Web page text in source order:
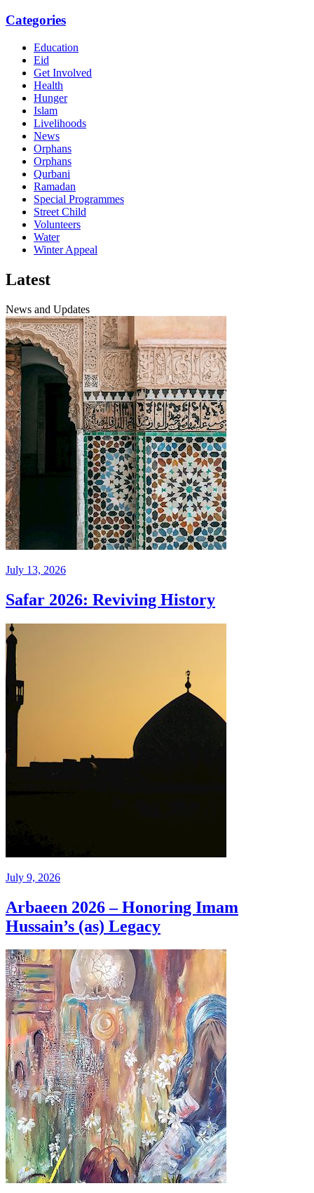
Categories
Education
Eid
Get Involved
Health
Hunger
Islam
Livelihoods
News
Orphans
Orphans
Qurbani
Ramadan
Special Programmes
Street Child
Volunteers
Water
Winter Appeal
Latest
News and Updates
July 13, 2026
Safar 2026: Reviving History
July 9, 2026
Arbaeen 2026 – Honoring Imam
Hussain’s (as) Legacy